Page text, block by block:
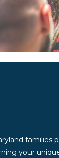
families
your